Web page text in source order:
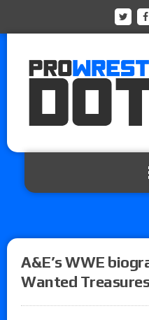
A&E’s WWE
Wanted